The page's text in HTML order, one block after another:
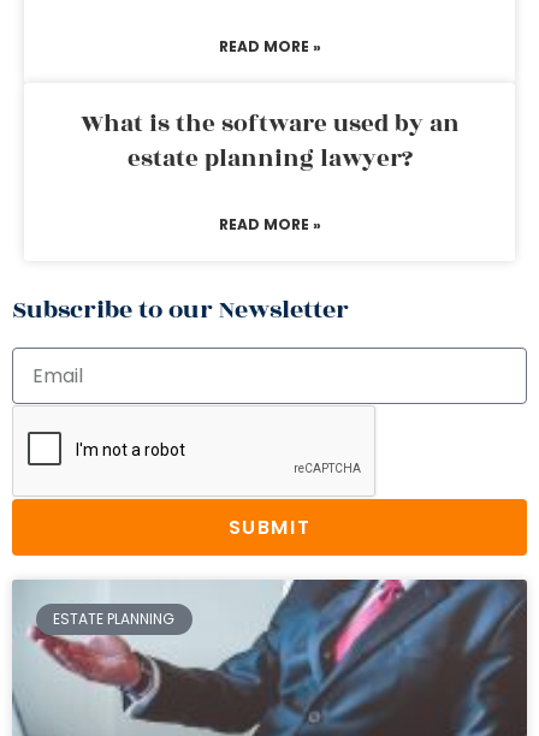
READ MORE »
What is the software used by an
estate planning lawyer?
READ MORE »
Subscribe to our Newsletter
SUBMIT
ESTATE PLANNING